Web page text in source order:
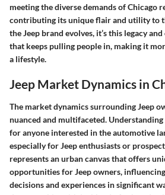
meeting the diverse demands of Chicago
contributing its unique flair and utility to
the Jeep brand evolves, it’s this legacy
that keeps pulling people in, making it
a lifestyle.
Jeep Market Dynamics in
The market dynamics surrounding Jeep
nuanced and multifaceted.
for anyone interested in the automotive
especially for Jeep enthusiasts or
represents an urban canvas that offers
opportunities for Jeep owners,
decisions and experiences in significant